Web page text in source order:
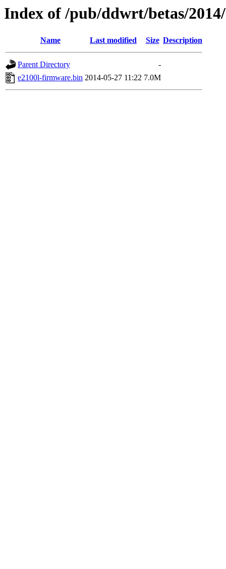
Index of /pub/ddwrt/betas/
Name Last modified Size Description
Parent Directory
-
e2100l-firmware.bin 2014-05-27 11:22 7.0M